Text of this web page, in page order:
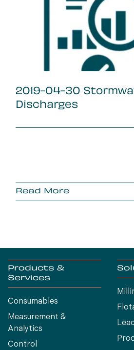
2019-04-30
Discharges
Read More
Products &
Services
Consumables
Measurement &
Analytics
Control